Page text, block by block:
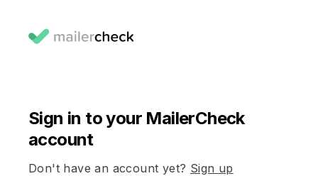
Sign in to your MailerCheck
account
Don't have an account yet? Sign up